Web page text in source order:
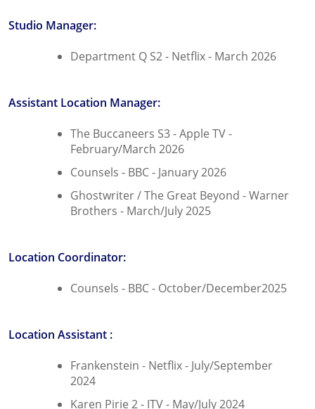
Studio Manager:
Department Q S2 - Netflix - March 2026
Assistant Location Manager:
The Buccaneers S3 - Apple TV -
February/March 2026
Counsels - BBC - January 2026
Ghostwriter / The Great Beyond - Warner
Brothers - March/July 2025
Location Coordinator:
Counsels - BBC - October/December2025
Location Assistant :
Frankenstein - Netflix - July/September
2024
Karen Pirie 2 - ITV - May/July 2024